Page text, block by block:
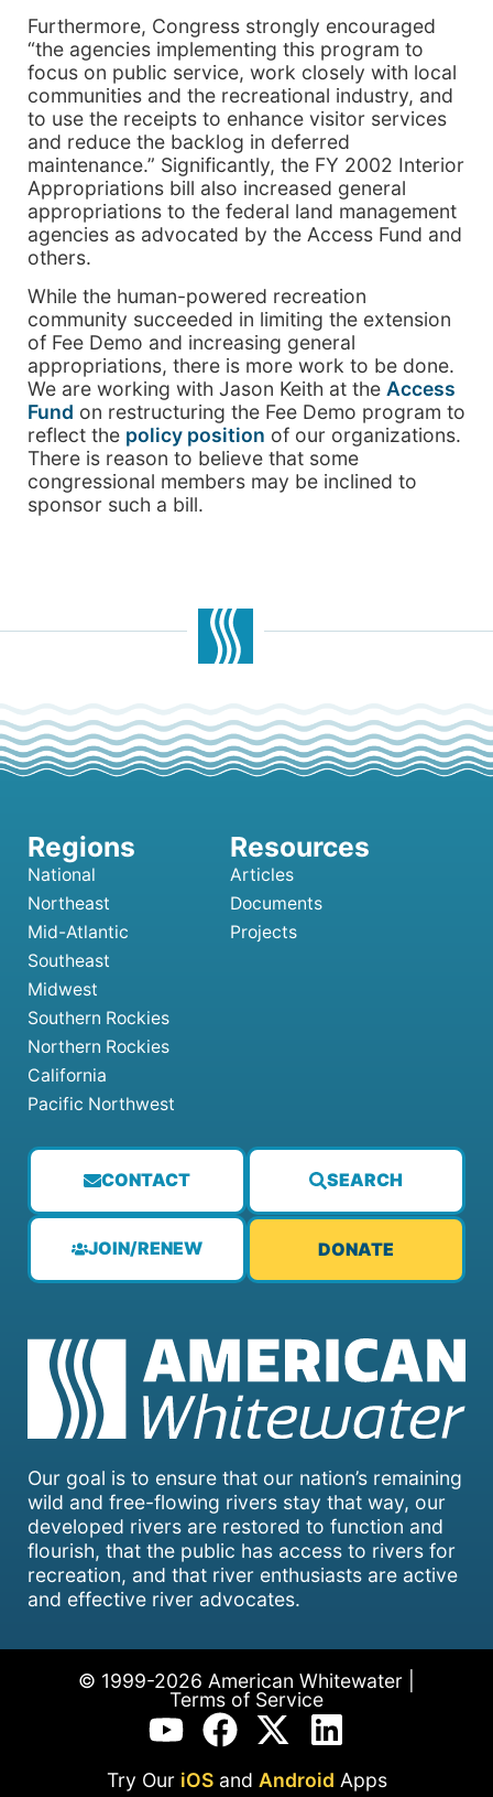
Furthermore, Congress strongly encouraged
“the agencies implementing this program to
focus on public service, work closely with local
communities and the recreational industry, and
to use the receipts to enhance visitor services
and reduce the backlog in deferred
maintenance.” Significantly, the FY 2002 Interior
Appropriations bill also increased general
appropriations to the federal land management
agencies as advocated by the Access Fund and
others.
While the human-powered recreation
community succeeded in limiting the extension
of Fee Demo and increasing general
appropriations, there is more work to be done.
We are working with Jason Keith at the Access
Fund on restructuring the Fee Demo program to
reflect the policy position of our organizations.
There is reason to believe that some
congressional members may be inclined to
sponsor such a bill.
Our goal is to ensure that our nation’s remaining
wild and free-flowing rivers stay that way, our
developed rivers are restored to function and
flourish, that the public has access to rivers for
recreation, and that river enthusiasts are active
and effective river advocates.
CONTACT SEARCH
JOIN/RENEW DONATE
National
Northeast
Mid-Atlantic
Southeast
Midwest
Southern Rockies
Northern Rockies
California
Pacific Northwest
Articles
Documents
Projects
© 1999-2026 American Whitewater |
Terms of Service
Try Our iOSand Android Apps